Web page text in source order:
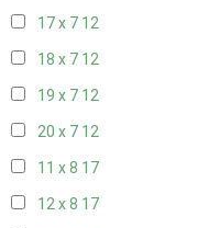
17 x 7 12
18 x 7 12
19 x 7 12
20 x 7 12
11 x 8 17
12 x 8 17